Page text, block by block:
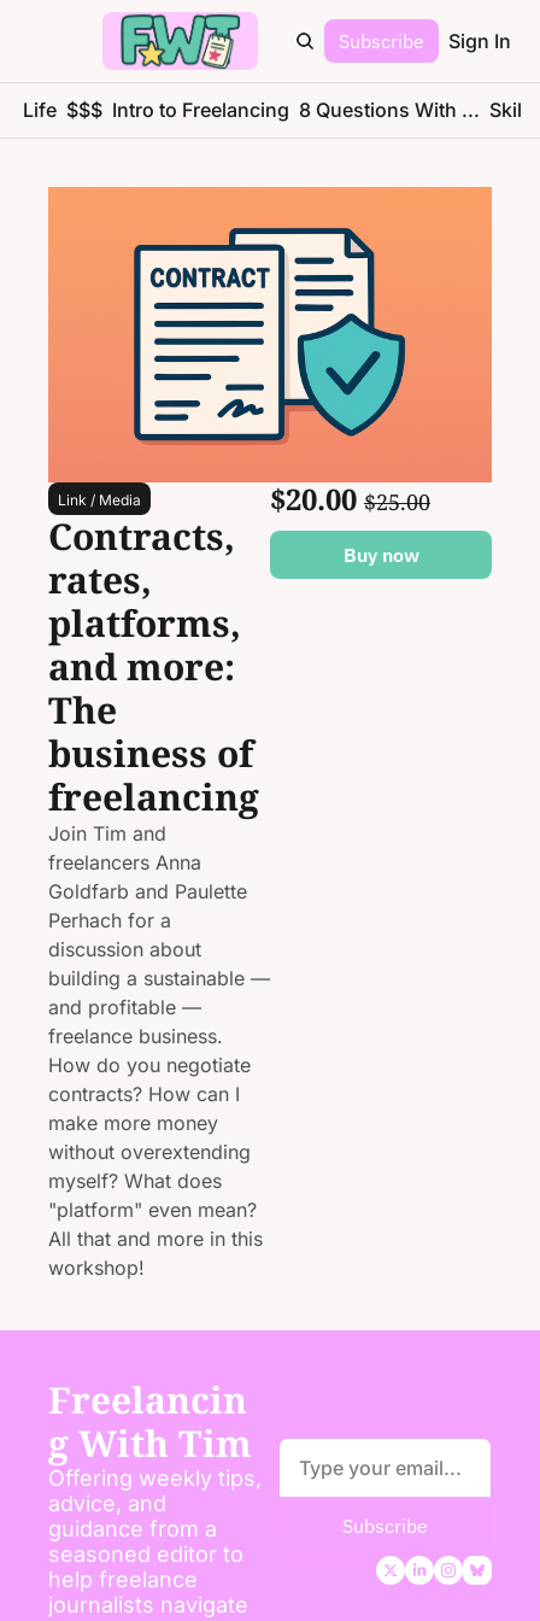
Subscribe Sign In
Life $$$ Intro to Freelancing 8 Questions With ... Skills
Link / Media
Contracts,
rates,
platforms,
and more:
The
business of
freelancing
Join Tim and
freelancers Anna
Goldfarb and Paulette
Perhach for a
discussion about
building a sustainable —
and profitable —
freelance business.
How do you negotiate
contracts? How can I
make more money
without overextending
myself? What does
"platform" even mean?
All that and more in this
workshop!
$20.00 $25.00
Buy now
Freelancin
g With Tim
Offering weekly tips,
advice, and
guidance from a
seasoned editor to
help freelance
journalists navigate
Subscribe